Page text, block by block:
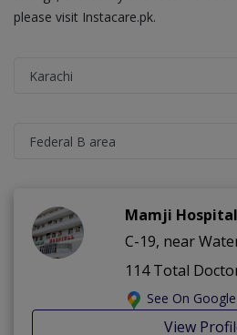
please visit Instacare.pk.
Mamji Hospital
114 Total
See On
View